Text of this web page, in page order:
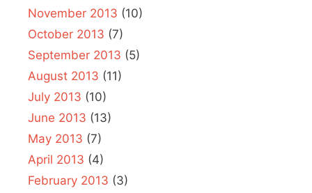
November 2013 (10)
October 2013 (7)
September 2013 (5)
August 2013 (11)
July 2013 (10)
June 2013 (13)
May 2013 (7)
April 2013 (4)
February 2013 (3)